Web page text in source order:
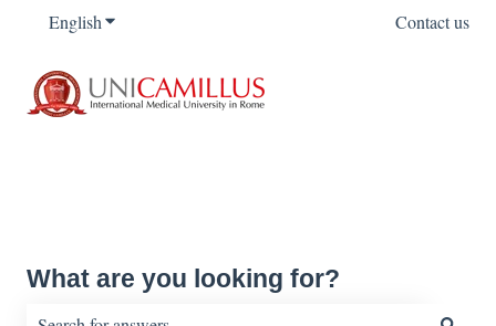
EnglishShow submenu for translations Contact us
What are you looking for?